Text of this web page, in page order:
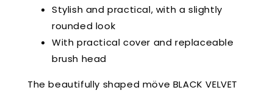
Stylish and practical, with a slightly
rounded look
With practical cover and replaceable
brush head
The beautifully shaped möve BLACK VELVET